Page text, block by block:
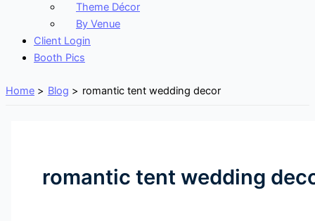
Theme Décor
By Venue
Client Login
Booth Pics
Home Blog romantic tent wedding decor
romantic tent wedding